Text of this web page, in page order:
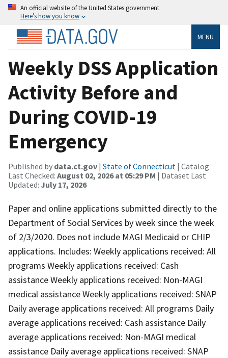
An official website of the United States government
Here’s how you know
MENU
Weekly DSS Application
Activity Before and
During COVID-19
Emergency
Published by data.ct.gov | State of Connecticut | Catalog
Last Checked: August 02, 2026 at 05:29 PM | Dataset Last
Updated: July 17, 2026
Paper and online applications submitted directly to the
Department of Social Services by week since the week
of 2/3/2020. Does not include MAGI Medicaid or CHIP
applications. Includes: Weekly applications received: All
programs Weekly applications received: Cash
assistance Weekly applications received: Non-MAGI
medical assistance Weekly applications received: SNAP
Daily average applications received: All programs Daily
average applications received: Cash assistance Daily
average applications received: Non-MAGI medical
assistance Daily average applications received: SNAP